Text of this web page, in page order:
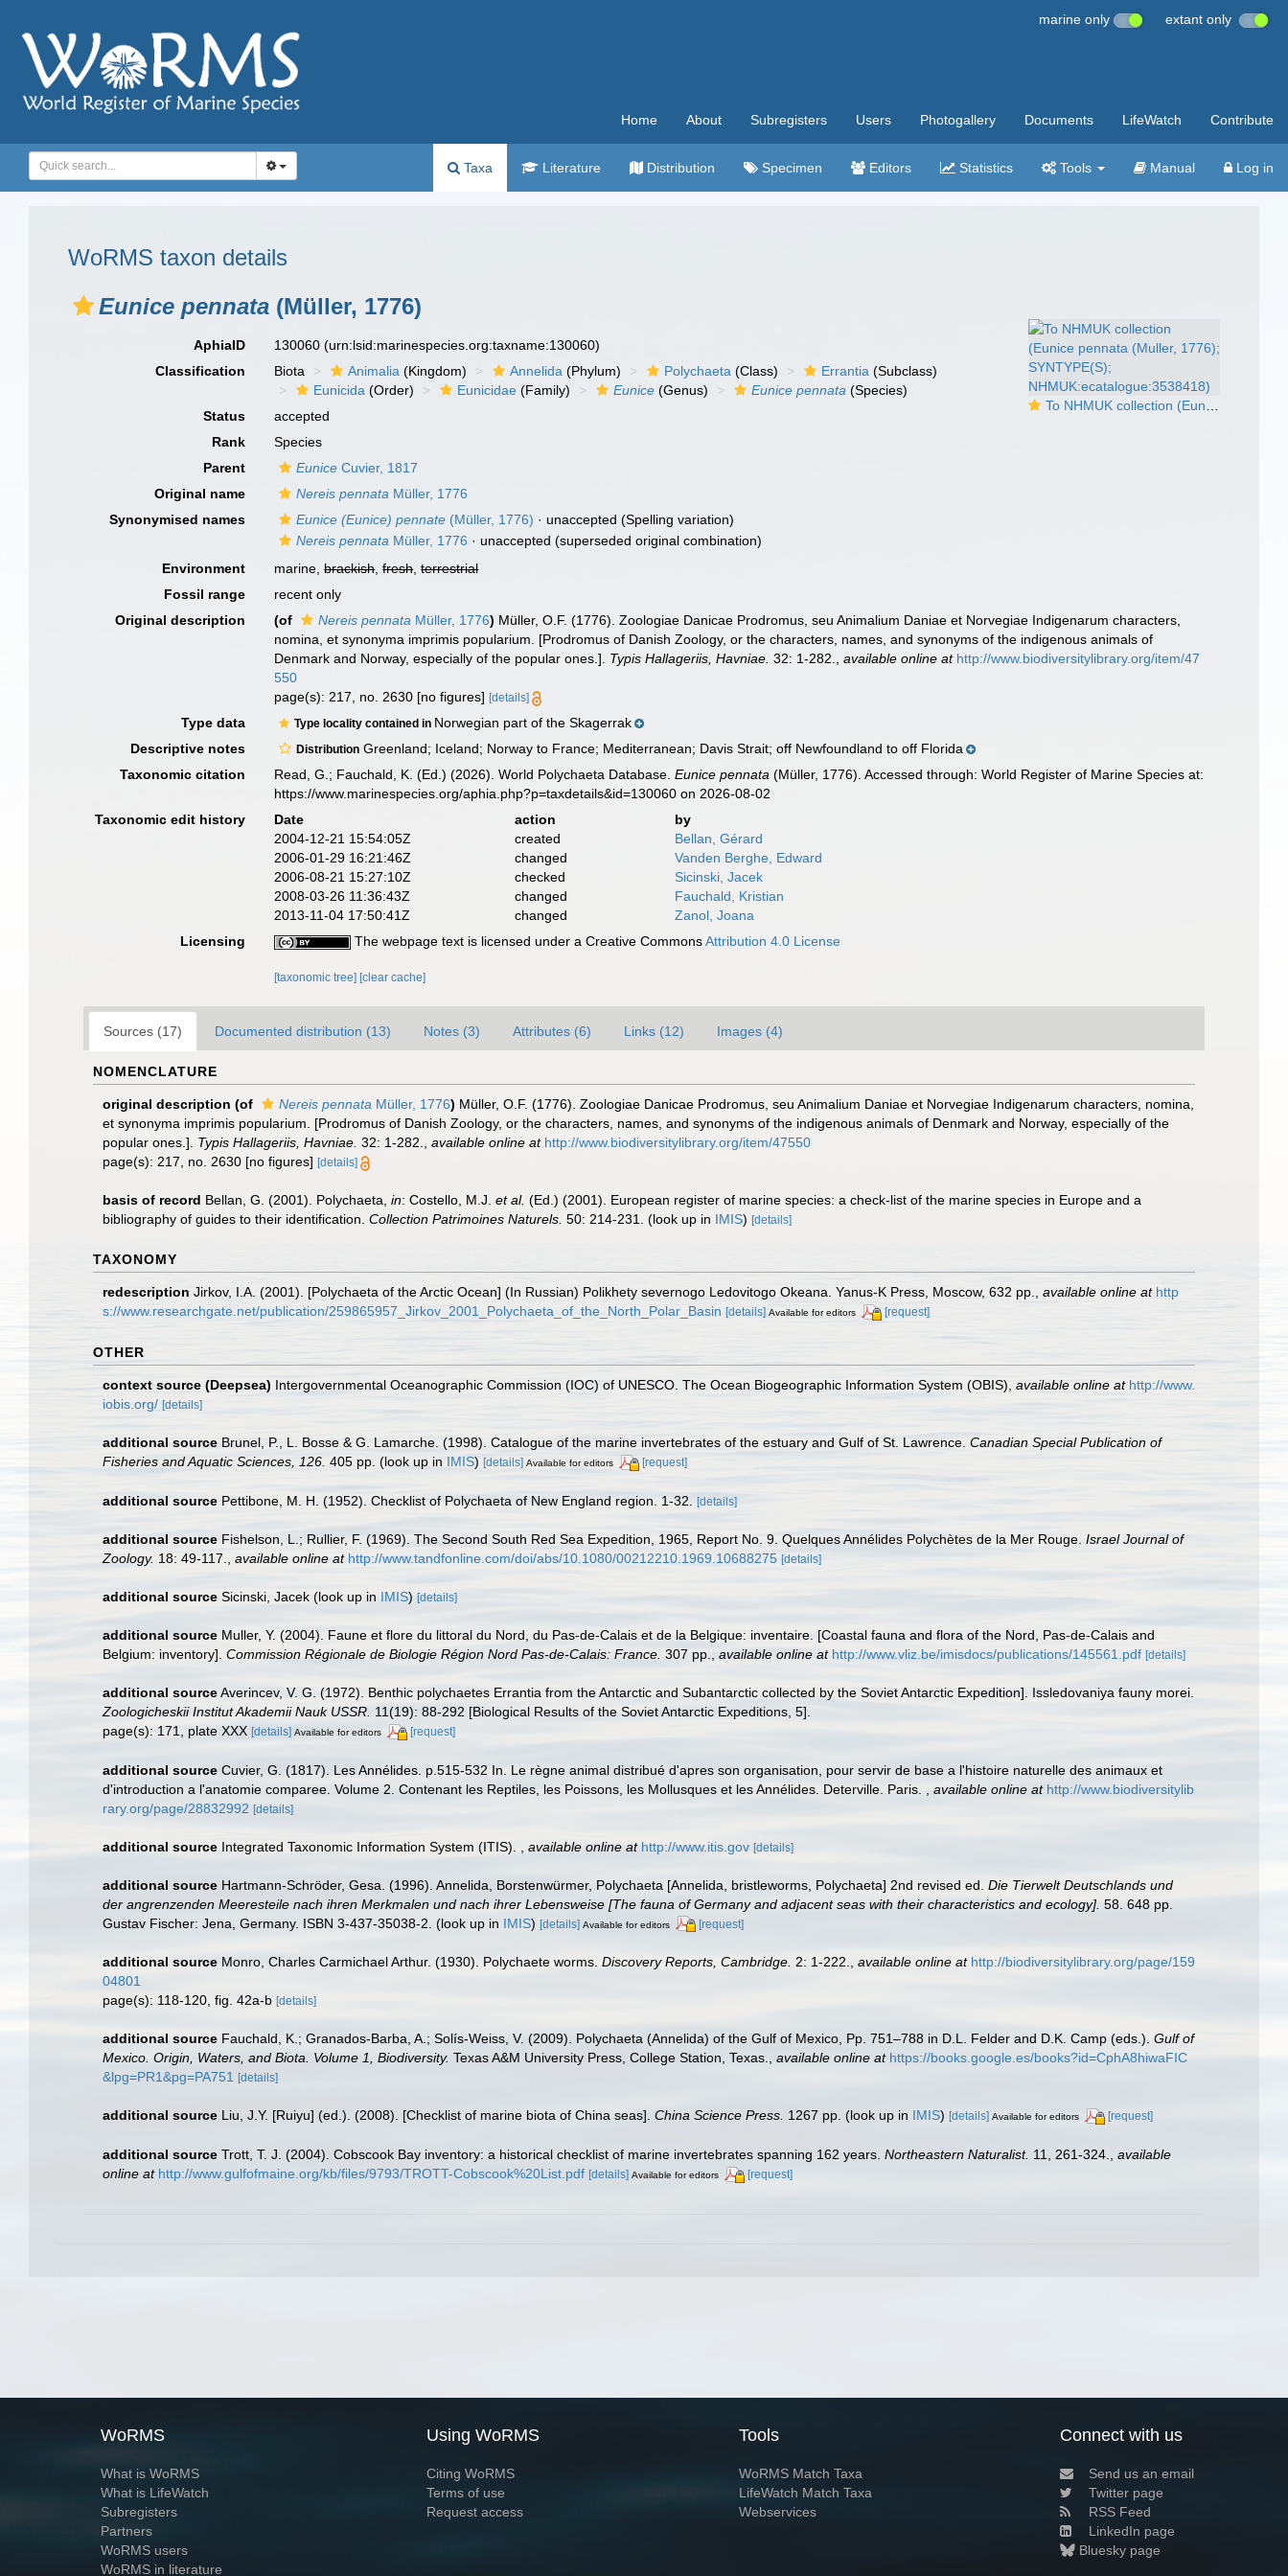
marine only extant only
Home About Subregisters Users Photogallery Documents LifeWatch Contribute
Taxa Literature Distribution Specimen Editors Statistics Tools Manual Log in
WoRMS taxon details
Eunice pennata (Müller, 1776)
To NHMUK collection (Eunice pennata (Muller, 1776); SYNTYPE(S); NHMUK:ecatalogue:3538418)
AphiaID 130060(urn:lsid:marinespecies.org:taxname:130060)
Classification
Biota Animalia (Kingdom) Annelida (Phylum) Polychaeta (Class) Errantia (Subclass)
Eunicida (Order) Eunicidae (Family) Eunice (Genus) Eunice pennata (Species)
Status
accepted
Rank
Species
Parent
Eunice Cuvier, 1817
Original name
Nereis pennata Müller, 1776
Synonymised names
Eunice (Eunice) pennate (Müller, 1776) · unaccepted (Spelling variation)
Nereis pennata Müller, 1776 · unaccepted (superseded original combination)
Environment
marine,brackish,fresh,terrestrial
Fossil range
recent only
Original description
(of Nereis pennata Müller, 1776) Müller, O.F. (1776). Zoologiae Danicae Prodromus, seu Animalium Daniae et Norvegiae Indigenarum characters,
nomina, et synonyma imprimis popularium. [Prodromus of Danish Zoology, or the characters, names, and synonyms of the indigenous animals of
Denmark and Norway, especially of the popular ones.]. Typis Hallageriis, Havniae. 32: 1-282. ,available online at http://www.biodiversitylibrary.org/item/47
550
page(s): 217, no. 2630 [no figures][details]
Type data Type locality contained in Norwegian part of the Skagerrak
Descriptive notes
Distribution Greenland; Iceland; Norway to France; Mediterranean; Davis Strait; off Newfoundland to off Florida
Taxonomic citation
Read, G.; Fauchald, K. (Ed.) (2026). World Polychaeta Database.Eunice pennata (Müller, 1776). Accessed through: World Register of Marine Species at:
https://www.marinespecies.org/aphia.php?p=taxdetails&id=130060 on 2026-08-02
Taxonomic edit history
Date action
by
2004-12-21 15:54:05Z
created
Bellan, Gérard
2006-01-29 16:21:46Z
changed
Vanden Berghe, Edward
2006-08-21 15:27:10Z
checked
Sicinski, Jacek
2008-03-26 11:36:43Z
changed
Fauchald, Kristian
2013-11-04 17:50:41Z
changed
Zanol, Joana
Licensing
The webpage text is licensed under a Creative CommonsAttribution 4.0 License
[taxonomic tree] [clear cache]
Sources (17) Documented distribution (13) Notes (3) Attributes (6) Links (12) Images (4)
NOMENCLATURE
original description (of Nereis pennata Müller, 1776) Müller, O.F. (1776). Zoologiae Danicae Prodromus, seu Animalium Daniae et Norvegiae Indigenarum characters, nomina,
et synonyma imprimis popularium. [Prodromus of Danish Zoology, or the characters, names, and synonyms of the indigenous animals of Denmark and Norway, especially of the
popular ones.]. Typis Hallageriis, Havniae. 32: 1-282. available online at http://www.biodiversitylibrary.org/item/47550
page(s): 217, no. 2630 [no figures] [details]
basis of record Bellan, G. (2001). Polychaeta, in: Costello, M.J. et al. (Ed.) (2001). European register of marine species: a check-list of the marine species in Europe and a
bibliography of guides to their identification. Collection Patrimoines Naturels. 50: 214-231. (look up in IMIS) [details]
TAXONOMY
redescription Jirkov, I.A. (2001). [Polychaeta of the Arctic Ocean] (In Russian) Polikhety severnogo Ledovitogo Okeana. Yanus-K Press, Moscow, 632 pp. available online at http
s://www.researchgate.net/publication/259865957_Jirkov_2001_Polychaeta_of_the_North_Polar_Basin [details] Available for editors [request]
OTHER
context source (Deepsea) Intergovernmental Oceanographic Commission (IOC) of UNESCO. The Ocean Biogeographic Information System (OBIS) available online at http://www.
iobis.org/ [details]
additional source Brunel, P., L. Bosse & G. Lamarche. (1998). Catalogue of the marine invertebrates of the estuary and Gulf of St. Lawrence. Canadian Special Publication of
Fisheries and Aquatic Sciences, 126. 405 pp. (look up in IMIS) [details] Available for editors [request]
additional source Pettibone, M. H. (1952). Checklist of Polychaeta of New England region. 1-32. [details]
additional source Fishelson, L.; Rullier, F. (1969). The Second South Red Sea Expedition, 1965, Report No. 9. Quelques Annélides Polychètes de la Mer Rouge. Israel Journal of
Zoology. 18: 49-117. available online at http://www.tandfonline.com/doi/abs/10.1080/00212210.1969.10688275 [details]
additional source Sicinski, Jacek (look up in IMIS) [details]
additional source Muller, Y. (2004). Faune et flore du littoral du Nord, du Pas-de-Calais et de la Belgique: inventaire. [Coastal fauna and flora of the Nord, Pas-de-Calais and
Belgium: inventory]. Commission Régionale de Biologie Région Nord Pas-de-Calais: France. 307 pp. available online at http://www.vliz.be/imisdocs/publications/145561.pdf [details]
additional sourceAverincev, V. G. (1972). Benthic polychaetes Errantia from the Antarctic and Subantarctic collected by the Soviet Antarctic Expedition]. Issledovaniya fauny morei.
Zoologicheskii Institut Akademii Nauk USSR. 11(19): 88-292 [Biological Results of the Soviet Antarctic Expeditions, 5].
page(s): 171, plate XXX [details] Available for editors [request]
additional source Cuvier, G. (1817). Les Annélides. p.515-532 In. Le règne animal distribué d'apres son organisation, pour servir de base a l'histoire naturelle des animaux et
d'introduction a l'anatomie comparee. Volume 2. Contenant les Reptiles, les Poissons, les Mollusques et les Annélides. Deterville. Paris.
available online at http://www.biodiversitylib
rary.org/page/28832992 [details]
additional source Integrated Taxonomic Information System (ITIS). available online at http://www.itis.gov [details]
additional source Hartmann-Schröder, Gesa. (1996). Annelida, Borstenwürmer, Polychaeta [Annelida, bristleworms, Polychaeta] 2nd revised ed. Die Tierwelt Deutschlands und
der angrenzenden Meeresteile nach ihren Merkmalen und nach ihrer Lebensweise [The fauna of Germany and adjacent seas with their characteristics and ecology]. 58. 648 pp.
Gustav Fischer: Jena, Germany. ISBN 3-437-35038-2. (look up in IMIS) [details] Available for editors [request]
additional source Monro, Charles Carmichael Arthur. (1930). Polychaete worms. Discovery Reports, Cambridge. 2: 1-222., available online at http://biodiversitylibrary.org/page/159
04801
page(s): 118-120, fig. 42a-b [details]
additional source Fauchald, K.; Granados-Barba, A.; Solís-Weiss, V. (2009). Polychaeta (Annelida) of the Gulf of Mexico, Pp. 751–788 in D.L. Felder and D.K. Camp (eds.). Gulf of
Mexico. Origin, Waters, and Biota. Volume 1, Biodiversity. Texas A&M University Press, College Station, Texas., available online at https://books.google.es/books?id=CphA8hiwaFIC
&lpg=PR1&pg=PA751 [details]
additional source Liu, J.Y. [Ruiyu] (ed.). (2008). [Checklist of marine biota of China seas]. China Science Press. 1267 pp. (look up in IMIS) [details] Available for editors [request]
additional source Trott, T. J. (2004). Cobscook Bay inventory: a historical checklist of marine invertebrates spanning 162 years. Northeastern Naturalist. 11, 261-324., available
online at http://www.gulfofmaine.org/kb/files/9793/TROTT-Cobscook%20List.pdf [details] Available for editors [request]
WoRMS
What is WoRMS
What is LifeWatch
Subregisters
Partners
WoRMS users
WoRMS in literature
Using WoRMS
Citing WoRMS
Terms of use
Request access
Tools
WoRMS Match Taxa
LifeWatch Match Taxa
Webservices
Connect with us
Send us an email
Twitter page
RSS Feed
LinkedIn page
Bluesky page